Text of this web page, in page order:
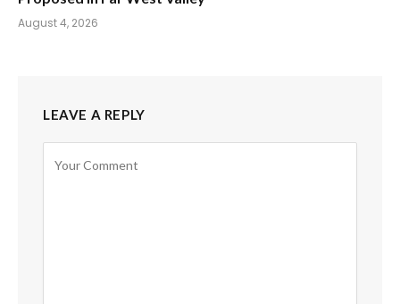
August 4, 2026
LEAVE A REPLY